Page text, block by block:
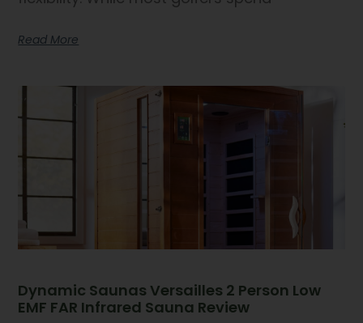
Read More
Dynamic Saunas Versailles 2 Person Low
EMF FAR Infrared Sauna Review